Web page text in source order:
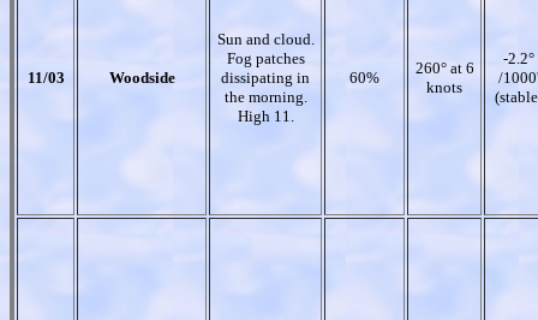
11/03 Woodside
Sun and cloud.
Fog patches
dissipating in
the morning.
High 11.
60%
260° at 6
knots
-2.2°
/1000'